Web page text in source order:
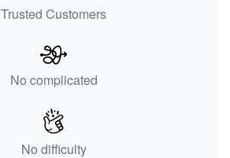
Trusted Customers
No complicated
No difficulty